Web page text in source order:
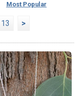
Most Popular
13 >